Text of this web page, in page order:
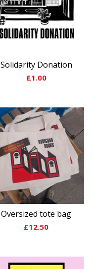
Solidarity Donation
£1.00
Oversized tote bag
£12.50